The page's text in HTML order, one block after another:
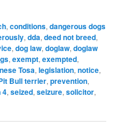
,conditions,dangerous dogs
,dda,deed not breed,
,dog law,doglaw,doglaw
,exempt,exempted,
Tosa,legislation,notice,
Bull terrier,prevention,
4,seized,seizure,solicitor,